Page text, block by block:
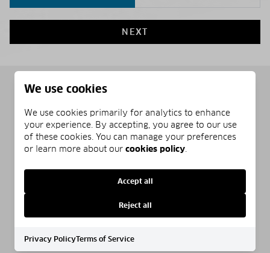
NEXT
MORTGAGE CALCULATOR
Estimate your monthly mortgage payment, including the
principal and interest, property taxes, and HOA. Adjust the
values to generate a more accurate rate.
Home price($)
Interest rate(%)
We use cookies
We use cookies primarily for analytics to enhance
your experience. By accepting, you agree to our use
of these cookies. You can manage your preferences
or learn more about our cookies policy
Accept all
Reject all
Privacy PolicyTerms of Service